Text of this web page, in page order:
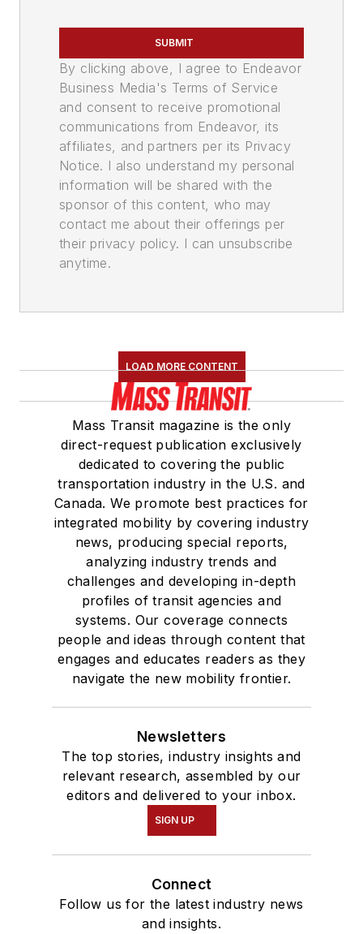
SUBMIT
By clicking above, I agree to Endeavor
Business Media's Terms of Service
and consent to receive promotional
communications from Endeavor, its
affiliates, and partners per its Privacy
Notice. I also understand my personal
information will be shared with the
sponsor of this content, who may
contact me about their offerings per
their privacy policy. I can unsubscribe
anytime.
LOAD MORE CONTENT
Mass Transit magazine is the only
direct-request publication exclusively
dedicated to covering the public
transportation industry in the U.S. and
Canada. We promote best practices for
integrated mobility by covering industry
news, producing special reports,
analyzing industry trends and
challenges and developing in-depth
profiles of transit agencies and
systems. Our coverage connects
people and ideas through content that
engages and educates readers as they
navigate the new mobility frontier.
Newsletters
The top stories, industry insights and
relevant research, assembled by our
editors and delivered to your inbox.
SIGN UP
Connect
Follow us for the latest industry news
and insights.